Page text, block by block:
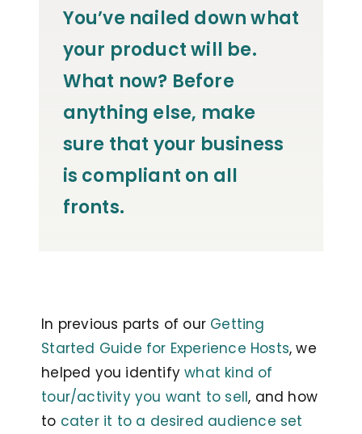
You’ve nailed down what
your product will be.
What now? Before
anything else, make
sure that your business
is compliant on all
fronts.
In previous parts of our Getting
Started Guide for Experience Hosts, we
helped you identifywhat kind of
tour/activity you want to sell, and how
to cater it to a desired audience set